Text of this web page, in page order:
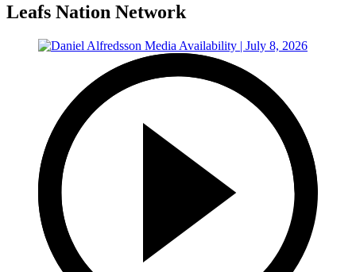
Leafs Nation Network